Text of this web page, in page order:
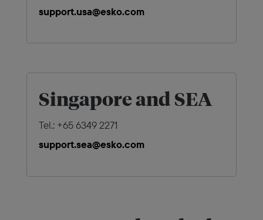
support.usa@esko.com
Singapore and SEA
Tel.: +65 6349 2271
support.sea@esko.com